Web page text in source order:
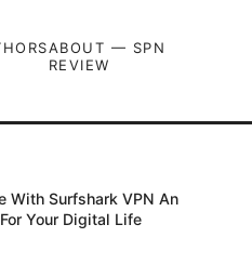
ABOUT — SPN
REVIEW
With Surfshark VPN An
Your Digital Life